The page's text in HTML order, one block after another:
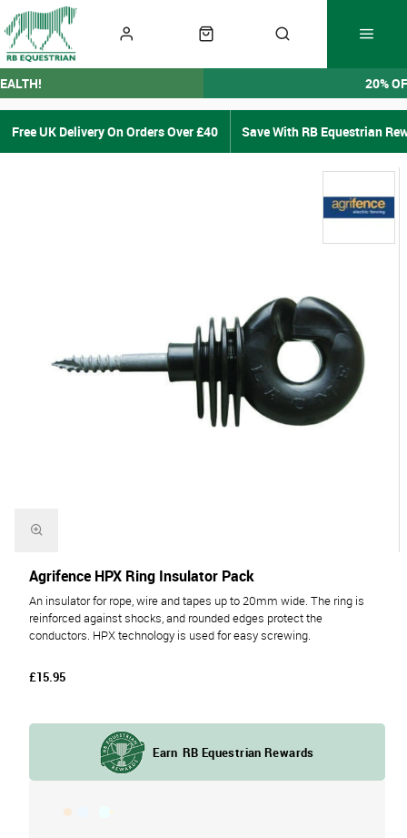
20%
Free UK Delivery On Orders Over £40 Save With RB Equestrian
An insulator for rope, wire and tapes up to 20mm wide. The ring is
reinforced against shocks, and rounded edges protect the
conductors. HPX technology is used for easy screwing.
Agrifence HPX Ring Insulator Pack
£15.95